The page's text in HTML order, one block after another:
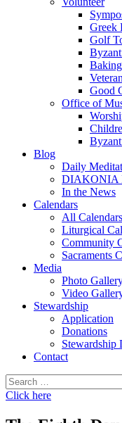
Greek
Golf
Good
Office of
Blog
Daily
DIAKONIA
In the News
Calendars
All Calendars
Liturgical
Community
Sacraments
Media
Photo
Video
Stewardship
Application
Donations
Stewardship
Contact
Search
for:
Click here